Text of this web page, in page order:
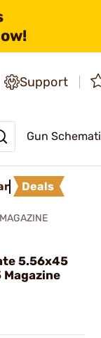
Support
Gun
Deals
5.56x45
Magazine